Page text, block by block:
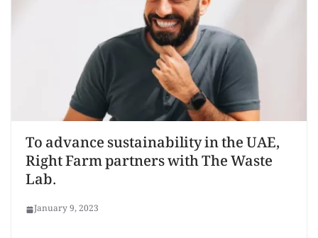
To advance sustainability in the UAE,
Right Farm partners with The Waste
Lab.
January 9, 2023